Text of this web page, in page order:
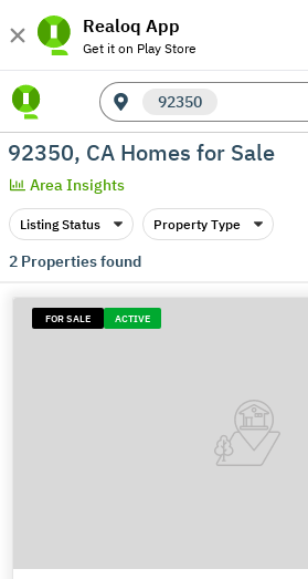
Realoq App
Get it on Play Store
92350
92350, CA Homes for Sale
Area Insights
Listing Status Property Type
2Properties found
FOR SALE ACTIVE